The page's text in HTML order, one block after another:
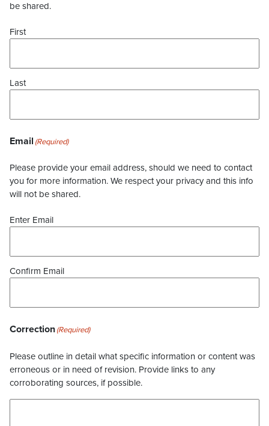
be shared.
First
Last
Email (Required)
Please provide your email address, should we need to contact
you for more information. We respect your privacy and this info
will not be shared.
Enter Email
Confirm Email
Correction(Required)
Please outline in detail what specific information or content was
erroneous or in need of revision. Provide links to any
corroborating sources, if possible.